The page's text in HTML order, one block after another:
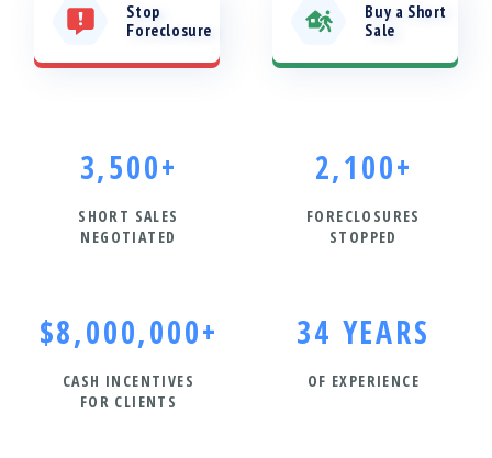
Stop
Foreclosure
Buy a Short
Sale
3,500+
SHORT SALES
NEGOTIATED
2,100+
FORECLOSURES
STOPPED
$8,000,000+
CASH INCENTIVES
FOR CLIENTS
34 YEARS
OF EXPERIENCE